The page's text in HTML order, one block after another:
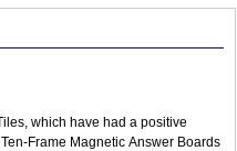
which have had a positive
Frame Magnetic Answer Boards